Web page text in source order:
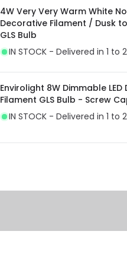
4W Very Very Warm White
Decorative Filament / Dusk
GLS Bulb
IN STOCK - Delivered in 1 to
Envirolight 8W Dimmable
Filament GLS Bulb - Screw
IN STOCK - Delivered in 1 to